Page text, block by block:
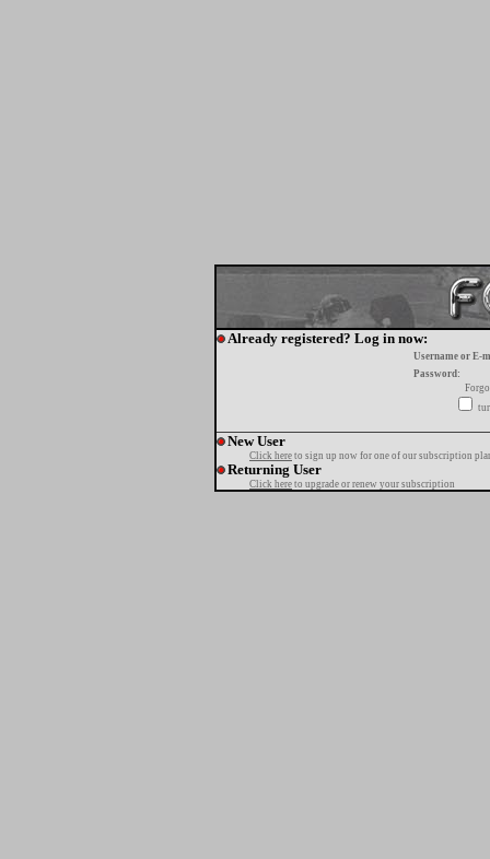
Already registered? Log in now:
Username or E-
Password:
New User
Click here to sign up now for one of our subscription
Returning User
Click here to upgrade or renew your subscription